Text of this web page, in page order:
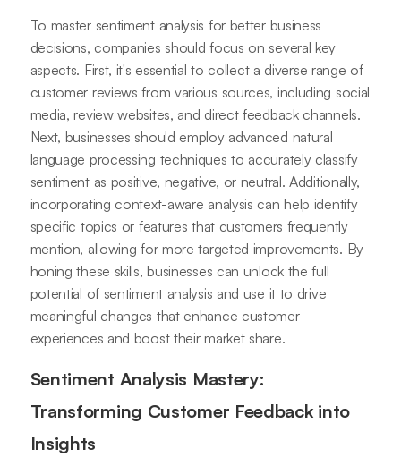
To master sentiment analysis for better business
decisions, companies should focus on several key
aspects. First, it's essential to collect a diverse range of
customer reviews from various sources, including social
media, review websites, and direct feedback channels.
Next, businesses should employ advanced natural
language processing techniques to accurately classify
sentiment as positive, negative, or neutral. Additionally,
incorporating context-aware analysis can help identify
specific topics or features that customers frequently
mention, allowing for more targeted improvements. By
honing these skills, businesses can unlock the full
potential of sentiment analysis and use it to drive
meaningful changes that enhance customer
experiences and boost their market share.
Sentiment Analysis Mastery:
Transforming Customer Feedback into
Insights